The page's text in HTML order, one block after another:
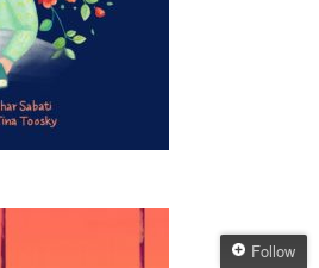
Follow